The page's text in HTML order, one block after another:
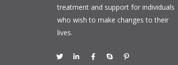
treatment and support for individuals
who wish to make changes to their
lives.